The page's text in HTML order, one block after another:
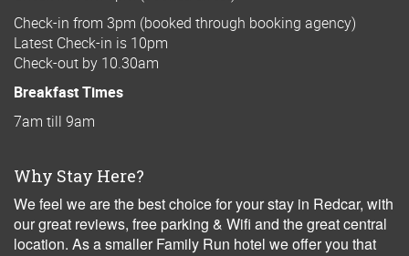
Check-in from 3pm (booked through booking agency)
Latest Check-in is 10pm
Check-out by 10.30am
Breakfast Times
7am till 9am
Why Stay Here?
We feel we are the best choice for your stay in Redcar, with
our great reviews, free parking & Wifi and the great central
location. As a smaller Family Run hotel we offer you that